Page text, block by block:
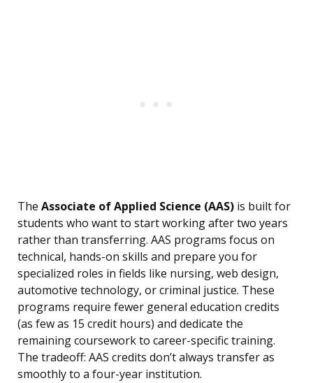
The Associate of Applied Science (AAS) is built for
students who want to start working after two years
rather than transferring. AAS programs focus on
technical, hands-on skills and prepare you for
specialized roles in fields like nursing, web design,
automotive technology, or criminal justice. These
programs require fewer general education credits
(as few as 15 credit hours) and dedicate the
remaining coursework to career-specific training.
The tradeoff: AAS credits don’t always transfer as
smoothly to a four-year institution.